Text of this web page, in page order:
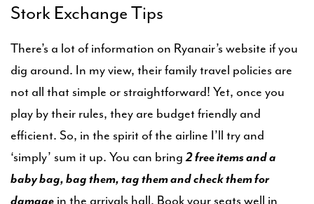
Stork Exchange Tips
There’s a lot of information on Ryanair’s website if you
dig around. In my view, their family travel policies are
not all that simple or straightforward! Yet, once you
play by their rules, they are budget friendly and
efficient. So, in the spirit of the airline I’ll try and
‘simply’ sum it up. You can bring 2 free items and a
baby bag, bag them, tag them and check them for
damage in the arrivals hall. Book your seats well in